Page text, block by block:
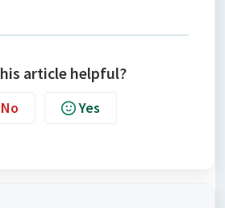
article helpful?
No Yes